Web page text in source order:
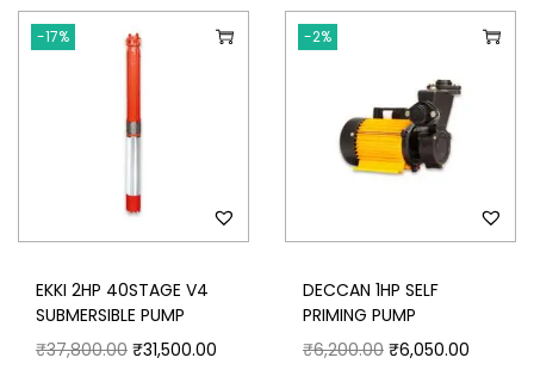
-17%
EKKI 2HP 40STAGE V4
SUBMERSIBLE PUMP
₹37,800.00 ₹31,500.00
-2%
DECCAN 1HP SELF
PRIMING PUMP
₹6,200.00 ₹6,050.00